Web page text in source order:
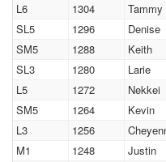
L6
1304 Tammy
SL5
1296 Denise
SM5
1288 Keith
SL3
1280 Larie
L5
1272 Nekkei
SM5
1264 Kevin
L3
1256
M1
1248 Justin